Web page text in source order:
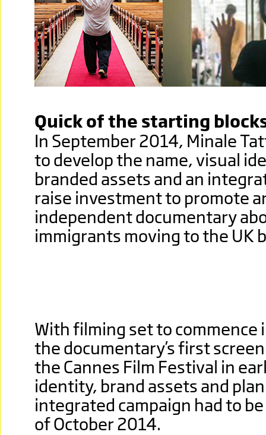
Quick of the starting
In September 2014, Minale
to develop the name, visual
branded assets and an
raise investment to promote
independent documentary
immigrants moving to the UK
With filming set to commence
the documentary’s first
the Cannes Film Festival in
identity, brand assets and
integrated campaign had to
of October 2014.